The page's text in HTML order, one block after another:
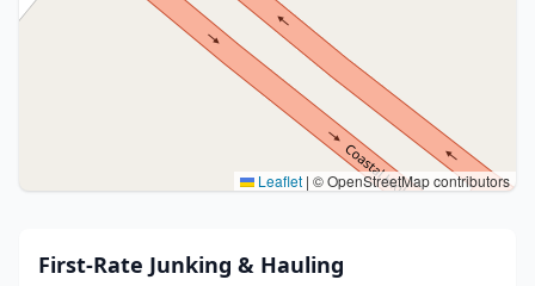
Leaflet | © OpenStreetMap contributors
First-Rate Junking & Hauling